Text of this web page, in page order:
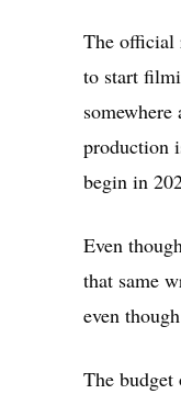
The official
to start
production
begin in
Even
that same
even
The